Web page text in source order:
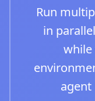
Run
in
while
agent